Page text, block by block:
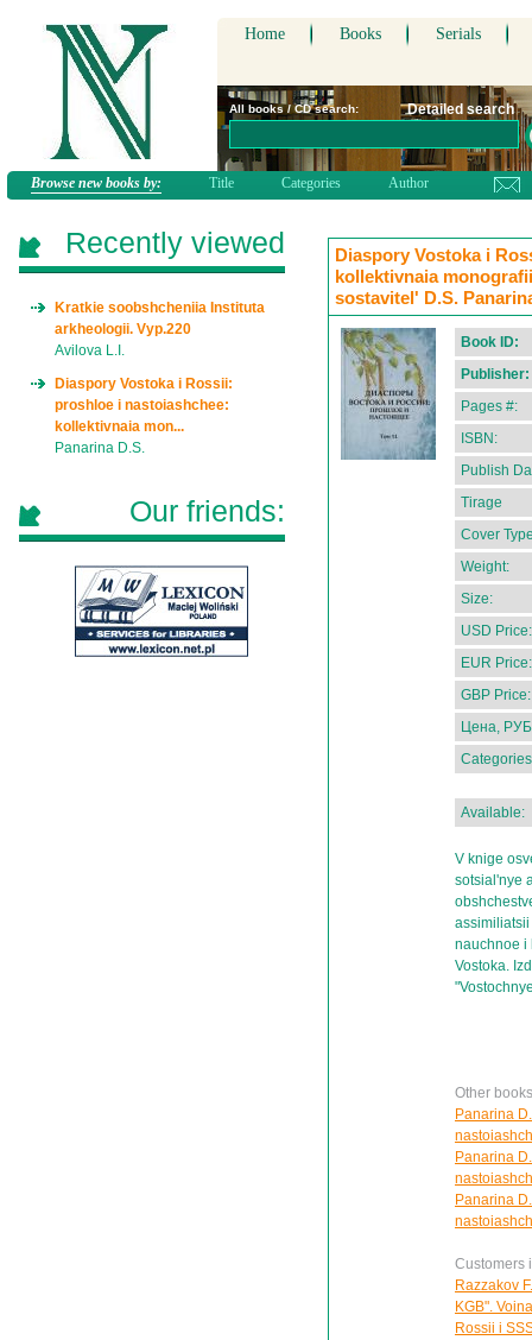
Home Books Serials
All books / CD search: Detailed search
Browse new books by: Title Categories Author
Diaspory Vostoka i
kollektivnaia
sostavitel' D.S.
Book ID:
Publisher:
Pages #:
ISBN:
Publish
Tirage
Cover
Weight:
Size:
USD Price:
EUR Price:
GBP Price:
Цена,
Available:
V knige
sotsial'nye
nauchnoe i
Vostoka.
Other
Panarina
Panarina
Panarina
Customers
Razzakov
KGB".
Rossii i
Recently viewed
Kratkie soobshcheniia Instituta
arkheologii. Vyp.220
Avilova L.I.
Diaspory Vostoka i Rossii:
proshloe i nastoiashchee:
kollektivnaia mon...
Panarina D.S.
Our friends: